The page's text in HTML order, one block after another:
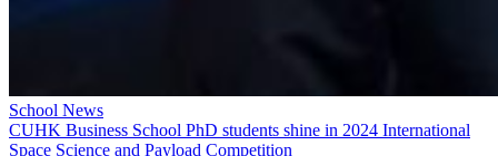
School News
CUHK Business School PhD students shine in 2024 International
Space Science and Payload Competition